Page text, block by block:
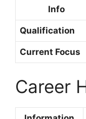
Info
Qualification
Current Focus
Career